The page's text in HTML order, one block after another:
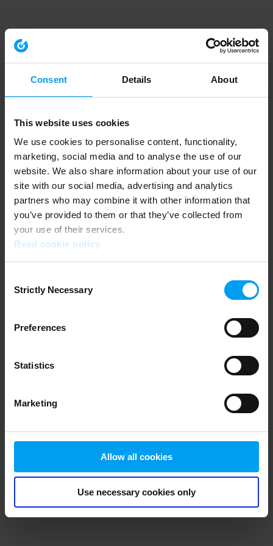
Consent Details About
This website uses cookies
We use cookies to personalise content, functionality,
marketing, social media and to analyse the use of our
website. We also share information about your use of our
site with our social media, advertising and analytics
partners who may combine it with other information that
you’ve provided to them or that they’ve collected from
your use of their services.
Read cookie policy
Selection
Strictly Necessary
Preferences
Statistics
Marketing
Allow all cookies
Use necessary cookies only
Application error: a client-side exception has occurred (see the